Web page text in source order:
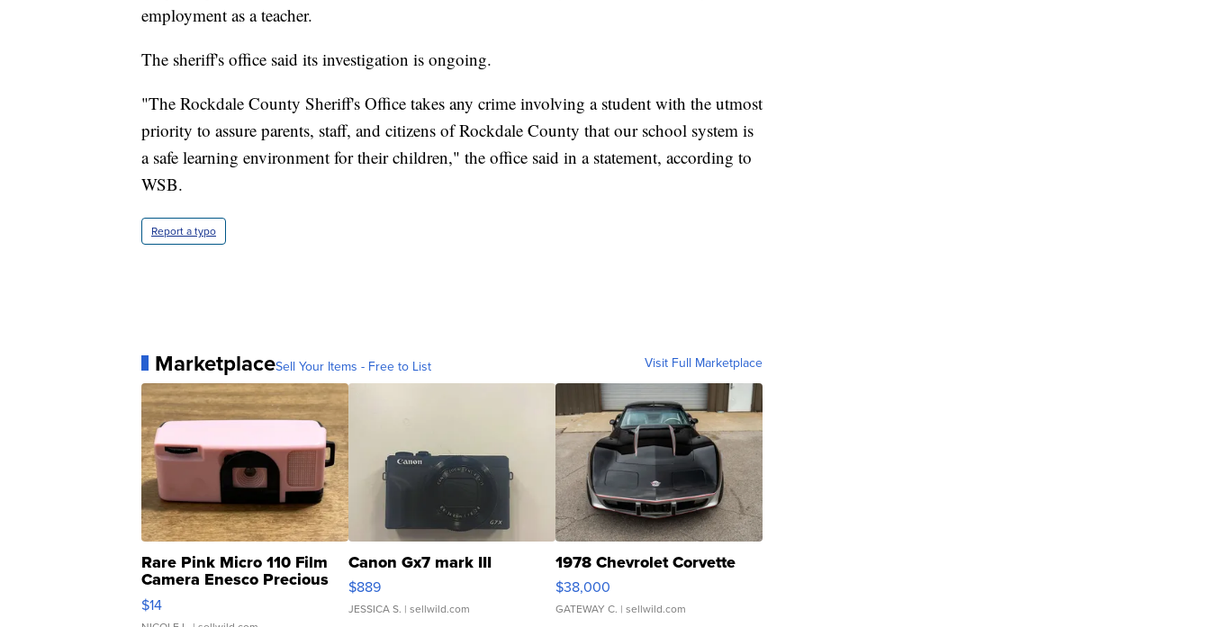
employment as a teacher.
The sheriff's office said its investigation is ongoing.
"The Rockdale County Sheriff's Office takes any crime involving a student with the utmost
priority to assure parents, staff, and citizens of Rockdale County that our school system is
a safe learning environment for their children," the office said in a statement, according to
WSB.
Report a typo
MarketplaceSell Your Items - Free to List Visit Full Marketplace
Rare Pink Micro 110 Film
Camera Enesco Precious
Moments TD4
$14
Canon Gx7 mark III
$889
JESSICA S. | sellwild.com
1978 Chevrolet Corvette
$38,000
GATEWAY C. | sellwild.com